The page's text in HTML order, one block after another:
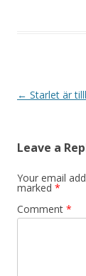
Post
← Starlet är
Leave a
Your email
marked *
Comment *